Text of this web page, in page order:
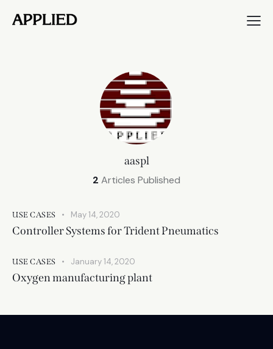
aaspl
2 Articles Published
USE CASES May 14, 2020
Controller Systems for Trident Pneumatics
USE CASES January 14, 2020
Oxygen manufacturing plant